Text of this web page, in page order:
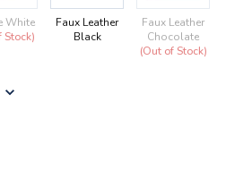
White
Stock)
Faux Leather
Black
Faux Leather
Chocolate
(Out of Stock)